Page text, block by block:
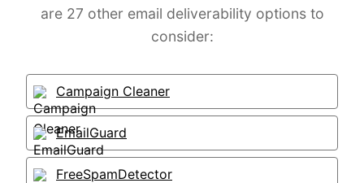
are 27 other email deliverability options to
consider:
Campaign Cleaner
EmailGuard
FreeSpamDetector